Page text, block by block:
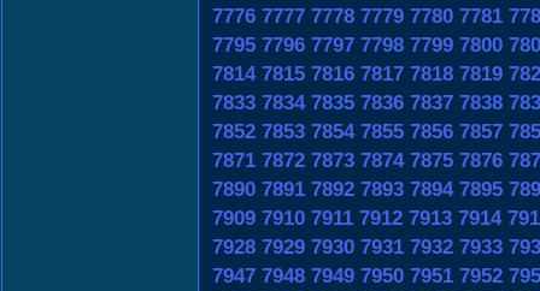
7776 7777 7778 7779 7780 7781
7795 7796 7797 7798 7799 7800
7814 7815 7816 7817 7818 7819
7833 7834 7835 7836 7837 7838
7852 7853 7854 7855 7856 7857
7871 7872 7873 7874 7875 7876
7890 7891 7892 7893 7894 7895
7909 7910 7911 7912 7913 7914
7928 7929 7930 7931 7932 7933
7947 7948 7949 7950 7951 7952